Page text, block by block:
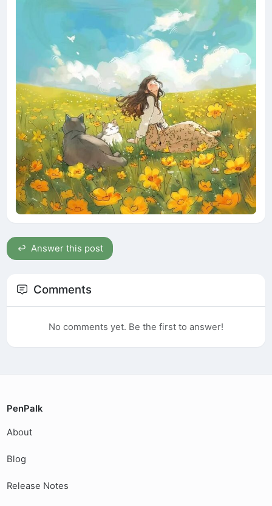
Answer this post
Comments
No comments yet. Be the first to answer!
PenPalk
About
Blog
Release Notes